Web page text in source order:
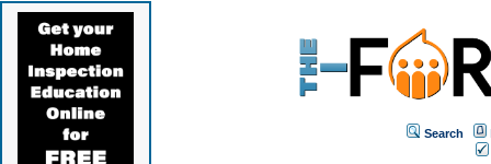
Search